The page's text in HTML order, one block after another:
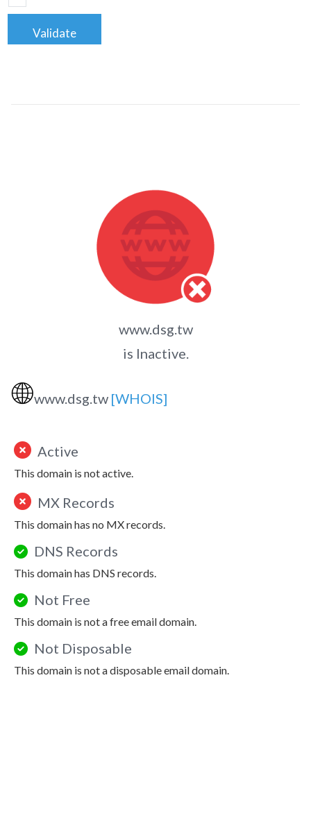
Validate
www.dsg.tw
is Inactive.
🌐www.dsg.tw [WHOIS]
Active
This domain is not active.
MX Records
This domain has no MX records.
DNS Records
This domain has DNS records.
Not Free
This domain is not a free email domain.
Not Disposable
This domain is not a disposable email domain.